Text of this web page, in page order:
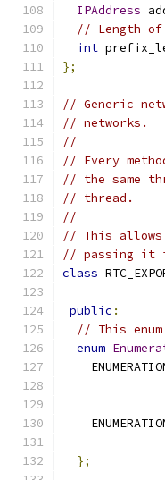
IPAddress
// Length
int
};
// Generic
// networks.
//
// Every
// the same
// thread.
//
// This allows
// passing it
class
public :
// This
enum
};